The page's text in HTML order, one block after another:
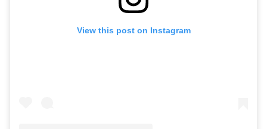
View this post on Instagram